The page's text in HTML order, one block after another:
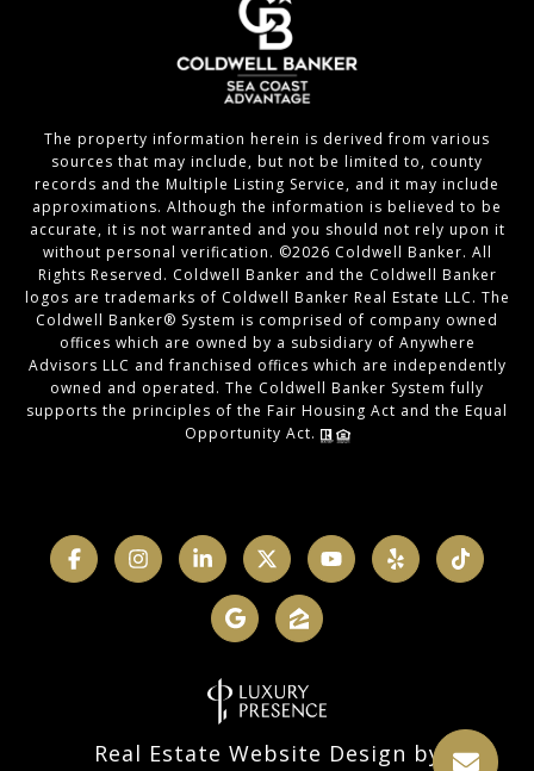
The property information herein is derived from various
sources that may include, but not be limited to, county
records and the Multiple Listing Service, and it may include
approximations. Although the information is believed to be
accurate, it is not warranted and you should not rely upon it
without personal verification. ©2026 Coldwell Banker. All
Rights Reserved. Coldwell Banker and the Coldwell Banker
logos are trademarks of Coldwell Banker Real Estate LLC. The
Coldwell Banker® System is comprised of company owned
offices which are owned by a subsidiary of Anywhere
Advisors LLC and franchised offices which are independently
owned and operated. The Coldwell Banker System fully
supports the principles of the Fair Housing Act and the Equal
Opportunity Act.
Real Estate Website Design by